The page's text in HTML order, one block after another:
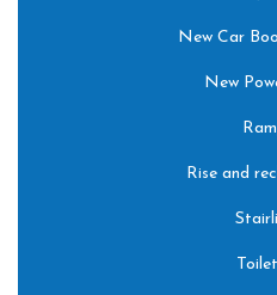
New Car
New
Rise and